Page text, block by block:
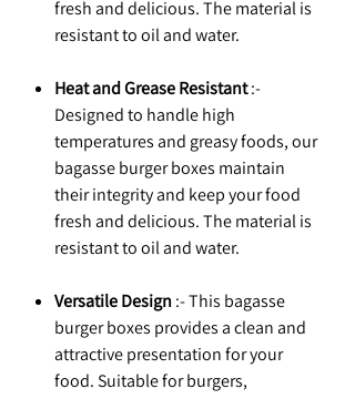
fresh and delicious. The material is
resistant to oil and water.
Heat and Grease Resistant:-
Designed to handle high
temperatures and greasy foods, our
bagasse burger boxes maintain
their integrity and keep your food
fresh and delicious. The material is
resistant to oil and water.
Versatile Design:- This bagasse
burger boxes provides a clean and
attractive presentation for your
food. Suitable for burgers,